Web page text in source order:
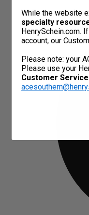
While the website
specialty
HenrySchein.com.
account, our
Please note: your
Please use your
Customer Service